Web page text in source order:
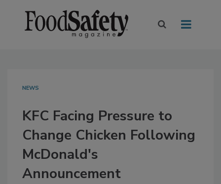
NEWS
KFC Facing Pressure to
Change Chicken Following
McDonald's
Announcement